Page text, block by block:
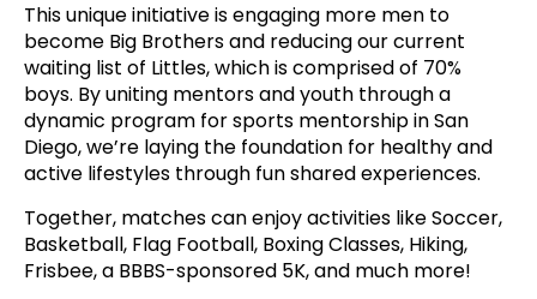
This unique initiative is engaging more men to
become Big Brothers and reducing our current
waiting list of Littles, which is comprised of 70%
boys. By uniting mentors and youth through a
dynamic program for sports mentorship in San
Diego, we’re laying the foundation for healthy and
active lifestyles through fun shared experiences.
Together, matches can enjoy activities like Soccer,
Basketball, Flag Football, Boxing Classes, Hiking,
Frisbee, a BBBS-sponsored 5K, and much more!